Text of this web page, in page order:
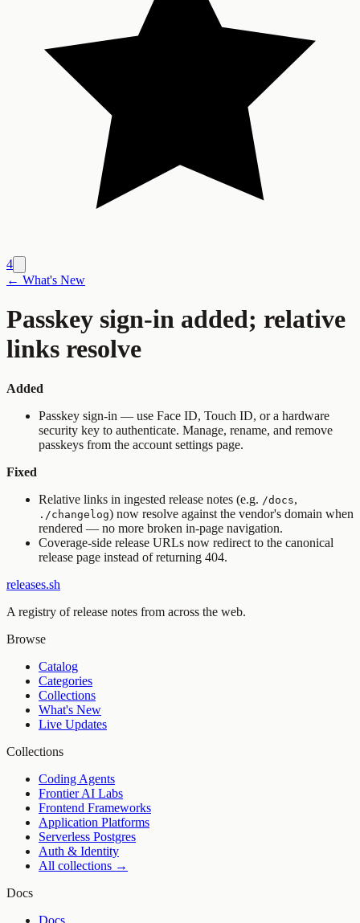
4
← What's New
Passkey sign-in added; relative
links resolve
Added
Passkey sign-in — use Face ID, Touch ID, or a hardware
security key to authenticate. Manage, rename, and remove
passkeys from the account settings page.
Fixed
Relative links in ingested release notes (e.g. /docs,
./changelog) now resolve against the vendor's domain when
rendered — no more broken in-page navigation.
Coverage-side release URLs now redirect to the canonical
release page instead of returning 404.
releases.sh
A registry of release notes from across the web.
Browse
Catalog
Categories
Collections
What's New
Live Updates
Collections
Coding Agents
Frontier AI Labs
Frontend Frameworks
Application Platforms
Serverless Postgres
Auth & Identity
All collections →
Docs
Docs